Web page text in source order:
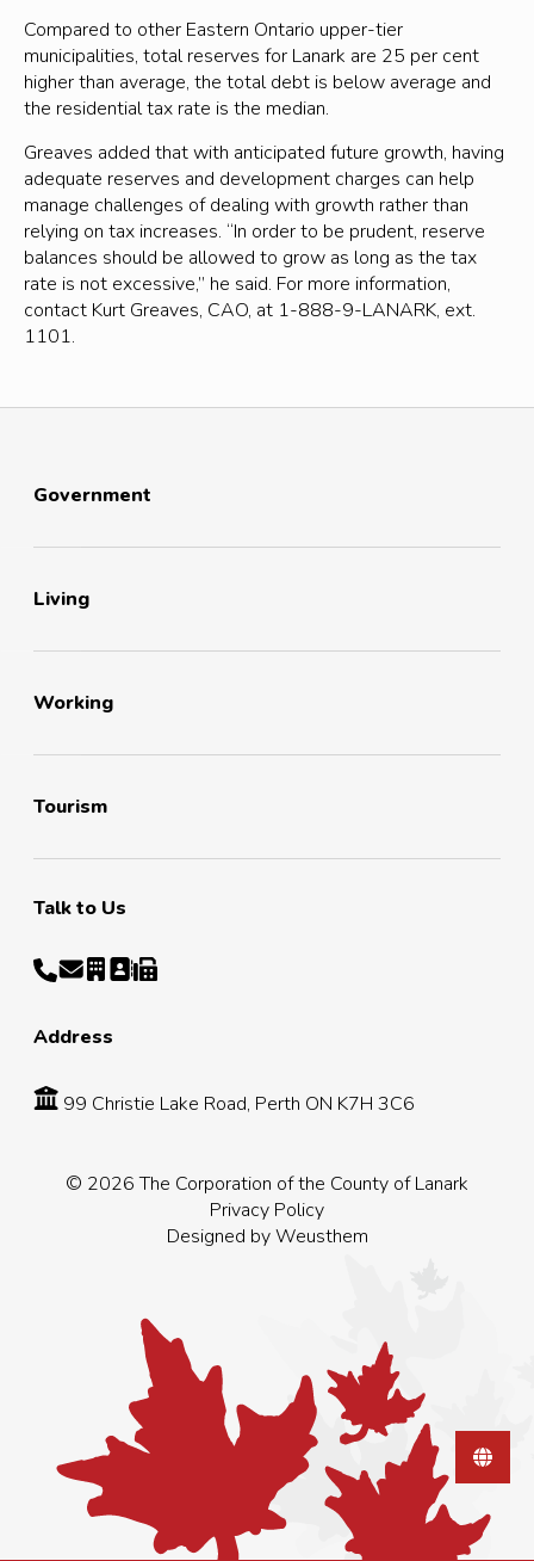
Compared to other Eastern Ontario upper-tier
municipalities, total reserves for Lanark are 25 per cent
higher than average, the total debt is below average and
the residential tax rate is the median.
Greaves added that with anticipated future growth, having
adequate reserves and development charges can help
manage challenges of dealing with growth rather than
relying on tax increases. “In order to be prudent, reserve
balances should be allowed to grow as long as the tax
rate is not excessive,” he said. For more information,
contact Kurt Greaves, CAO, at 1-888-9-LANARK, ext.
1101.
Government
Living
Working
Tourism
Talk to Us
Address
99 Christie Lake Road, Perth ON K7H 3C6
© 2026 The Corporation of the County of Lanark
Privacy Policy
Designed byWeusthem